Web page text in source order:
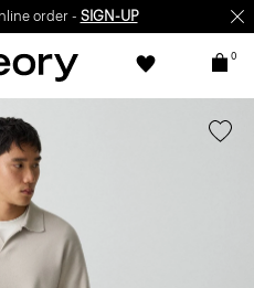
order - SIGN-UP
0